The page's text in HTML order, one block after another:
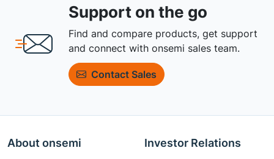
Support on the go
Find and compare products, get support
and connect with onsemi sales team.
Contact Sales
About onsemi Investor Relations